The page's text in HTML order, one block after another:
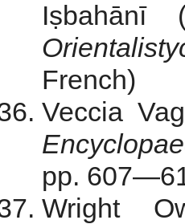
French)
Veccia
pp.
Wright